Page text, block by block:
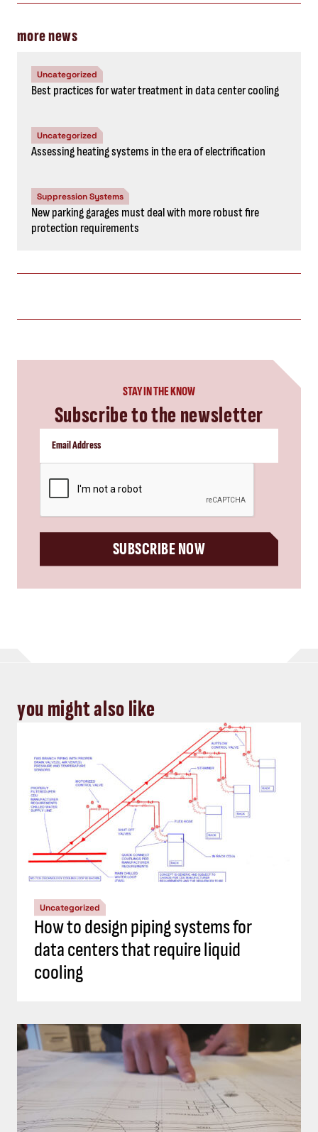
more news
Uncategorized
Best practices for water treatment in data center cooling
Uncategorized
Assessing heating systems in the era of electrification
Suppression Systems
New parking garages must deal with more robust fire
protection requirements
STAY IN THE KNOW
Subscribe to the newsletter
SUBSCRIBE NOW
you might also like
Uncategorized
How to design piping systems for
data centers that require liquid
cooling